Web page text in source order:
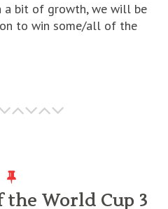
a bit of growth, we will be
to win some/all of the
World Cup 3